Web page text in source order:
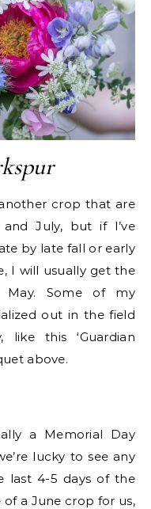
crop that are
July, but if I’ve
by late fall or early
I will usually get the
Some of my
out in the field
this ‘Guardian
above.
a Memorial Day
lucky to see any
last 4-5 days of the
of a June crop for us,